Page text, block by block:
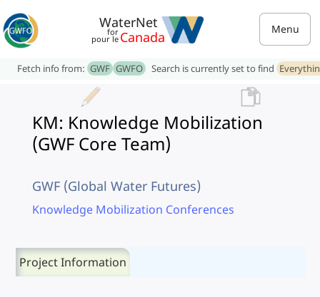
WaterNet
for
pour le Canada Menu
Fetch info from: GWF GWFO Search is currently set to find
KM: Knowledge Mobilization
(GWF Core Team)
GWF (Global Water Futures)
Knowledge Mobilization Conferences
Project Information